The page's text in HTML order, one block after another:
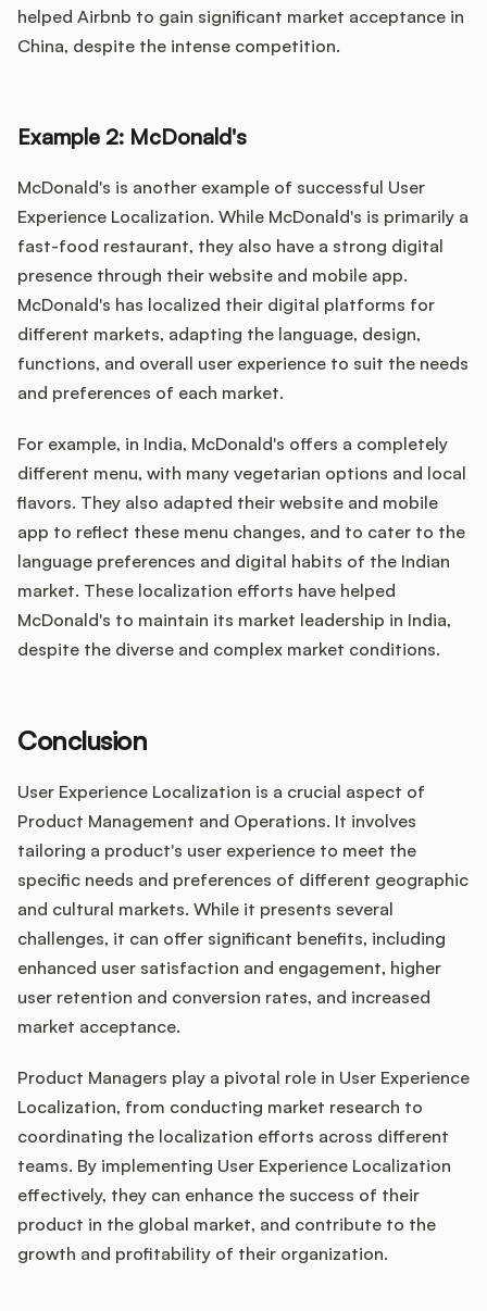
helped Airbnb to gain significant market acceptance in
China, despite the intense competition.
Example 2: McDonald's
McDonald's is another example of successful User
Experience Localization. While McDonald's is primarily a
fast-food restaurant, they also have a strong digital
presence through their website and mobile app.
McDonald's has localized their digital platforms for
different markets, adapting the language, design,
functions, and overall user experience to suit the needs
and preferences of each market.
For example, in India, McDonald's offers a completely
different menu, with many vegetarian options and local
flavors. They also adapted their website and mobile
app to reflect these menu changes, and to cater to the
language preferences and digital habits of the Indian
market. These localization efforts have helped
McDonald's to maintain its market leadership in India,
despite the diverse and complex market conditions.
Conclusion
User Experience Localization is a crucial aspect of
Product Management and Operations. It involves
tailoring a product's user experience to meet the
specific needs and preferences of different geographic
and cultural markets. While it presents several
challenges, it can offer significant benefits, including
enhanced user satisfaction and engagement, higher
user retention and conversion rates, and increased
market acceptance.
Product Managers play a pivotal role in User Experience
Localization, from conducting market research to
coordinating the localization efforts across different
teams. By implementing User Experience Localization
effectively, they can enhance the success of their
product in the global market, and contribute to the
growth and profitability of their organization.